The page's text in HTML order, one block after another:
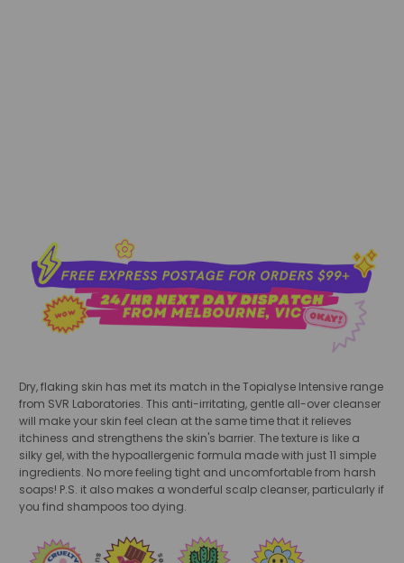
Dry, flaking skin has met its match in the Topialyse Intensive range
from SVR Laboratories. This anti-irritating, gentle all-over cleanser
will make your skin feel clean at the same time that it relieves
itchiness and strengthens the skin's barrier. The texture is like a
silky gel, with the hypoallergenic formula made with just 11 simple
ingredients. No more feeling tight and uncomfortable from harsh
soaps! P.S. it also makes a wonderful scalp cleanser, particularly if
you find shampoos too dying.